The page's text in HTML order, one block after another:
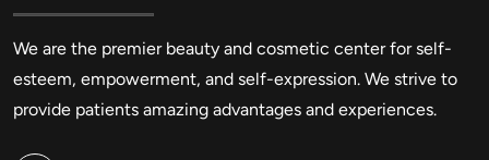
We are the premier beauty and cosmetic center for self-
esteem, empowerment, and self-expression. We strive to
provide patients amazing advantages and experiences.